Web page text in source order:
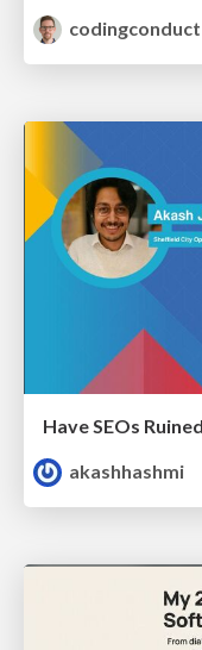
codingconduct
akashhashmi